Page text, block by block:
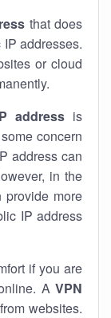
that does
addresses.
or cloud
addressis
concern
address can
in the
more
IP address
if you are
A VPN
websites.